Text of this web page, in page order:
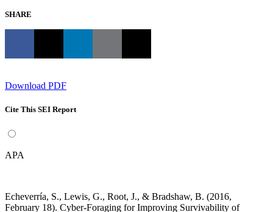
SHARE
Download PDF
Cite This SEI Report
APA
Echeverría, S., Lewis, G., Root, J., & Bradshaw, B. (2016,
February 18). Cyber-Foraging for Improving Survivability of